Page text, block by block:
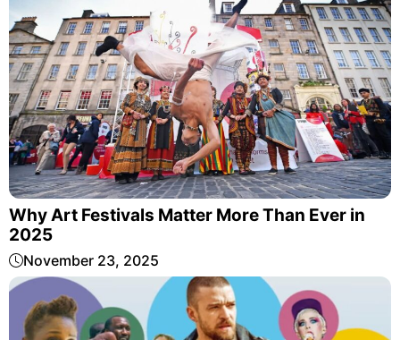
Why Art Festivals Matter More Than Ever in
2025
November 23, 2025